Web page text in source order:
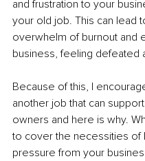
and frustration to your
your old job. This can lead
overwhelm of burnout and
business, feeling defeated
Because of this, I
another job that can
owners and here is why.
to cover the necessities of
pressure from your